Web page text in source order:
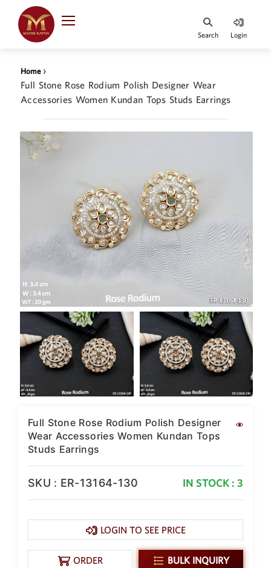
₹
Indian Rupee
INR
·
BASE
INR
BASE
Australian Dollar
AUD
SIngapore Dollars
Malaysian Ringgit
MYR
Saudi Riyal
SAR
British Pound Sterling
GBP
Euro
EUR
Canadian Dollars
CAD
Hong Kong Dollar
UAE Dirham
AED
MUR
New Zealand Dollar
HOME
WHATS TRENDING
CONTACT US
Search Login
Home›
Full Stone Rose Rodium Polish Designer Wear
Accessories Women Kundan Tops Studs Earrings
Full Stone Rose Rodium Polish Designer
Wear Accessories Women Kundan Tops
Studs Earrings
SKU : ER-13164-130 IN STOCK : 3
LOGIN TO SEE PRICE
ORDER BULK INQUIRY